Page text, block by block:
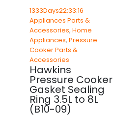
1333Days22:33:16
Appliances Parts &
Accessories, Home
Appliances, Pressure
Cooker Parts &
Accessories
Hawkins
Pressure Cooker
Gasket Sealing
Ring 3.5L to 8L
(B10-09)